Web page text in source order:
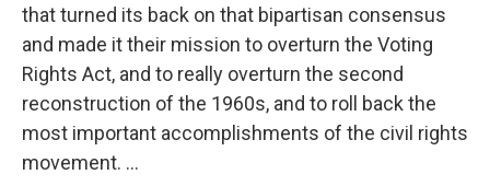
that turned its back on that bipartisan consensus
and made it their mission to overturn the Voting
Rights Act, and to really overturn the second
reconstruction of the 1960s, and to roll back the
most important accomplishments of the civil rights
movement. ...